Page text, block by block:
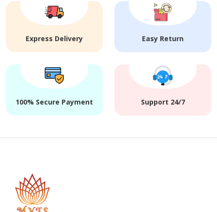
Express Delivery Easy Return
100% Secure Payment Support 24/7